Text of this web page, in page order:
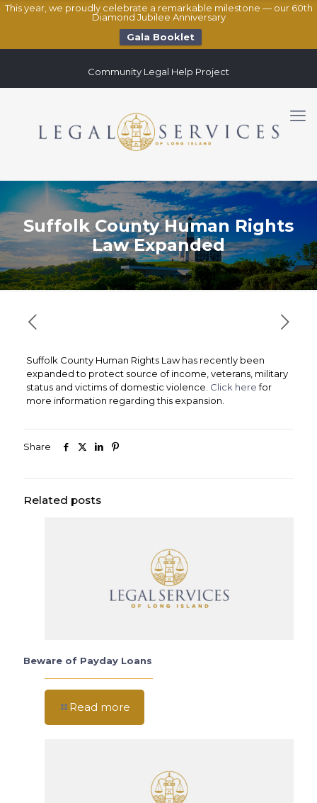
This year, we proudly celebrate a remarkable milestone — our 60th
Diamond Jubilee Anniversary
Gala Booklet
Community Legal Help Project
Suffolk County Human Rights
Law Expanded
Suffolk County Human Rights Law has recently been
expanded to protect source of income, veterans, military
status and victims of domestic violence. Click herefor
more information regarding this expansion.
Share
Related posts
Beware of Payday Loans
Read more